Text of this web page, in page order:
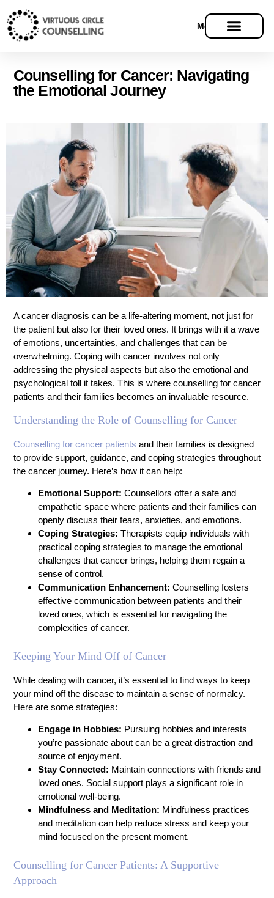
Menu
Counselling for Cancer: Navigating
the Emotional Journey
A cancer diagnosis can be a life-altering moment, not just for
the patient but also for their loved ones. It brings with it a wave
of emotions, uncertainties, and challenges that can be
overwhelming. Coping with cancer involves not only
addressing the physical aspects but also the emotional and
psychological toll it takes. This is where counselling for cancer
patients and their families becomes an invaluable resource.
Understanding the Role of Counselling for Cancer
Counselling for cancer patients and their families is designed
to provide support, guidance, and coping strategies throughout
the cancer journey. Here’s how it can help:
Emotional Support: Counsellors offer a safe and
empathetic space where patients and their families can
openly discuss their fears, anxieties, and emotions.
Coping Strategies: Therapists equip individuals with
practical coping strategies to manage the emotional
challenges that cancer brings, helping them regain a
sense of control.
Communication Enhancement: Counselling fosters
effective communication between patients and their
loved ones, which is essential for navigating the
complexities of cancer.
Keeping Your Mind Off of Cancer
While dealing with cancer, it’s essential to find ways to keep
your mind off the disease to maintain a sense of normalcy.
Here are some strategies:
Engage in Hobbies: Pursuing hobbies and interests
you’re passionate about can be a great distraction and
source of enjoyment.
Stay Connected: Maintain connections with friends and
loved ones. Social support plays a significant role in
emotional well-being.
Mindfulness and Meditation: Mindfulness practices
and meditation can help reduce stress and keep your
mind focused on the present moment.
Counselling for Cancer Patients: A Supportive
Approach